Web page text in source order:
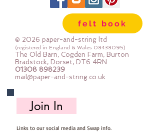
1x Fat Quarter measures 50cm x
2x Fat Quarters measures 50cm x
110cm
3x Fat Quarters measures 75cm x
110cm
4x Fat Quartes measures 100cm x
110cm
felt book
© 2026 paper-and-string ltd
(registered in England & Wales 08438095)
The Old Barn, Cogden Farm, Burton
Bradstock, Dorset, DT6 4RN
01308 898239
mail@paper-and-string.co.uk
Join In
Links to our social media and Swap info.